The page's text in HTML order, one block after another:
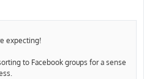
expecting!
to Facebook groups for a sense